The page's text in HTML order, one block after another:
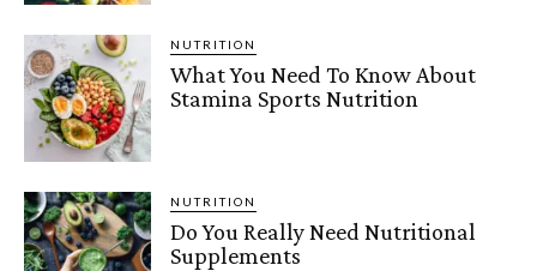
NUTRITION
What You Need To Know About
Stamina Sports Nutrition
NUTRITION
Do You Really Need Nutritional
Supplements